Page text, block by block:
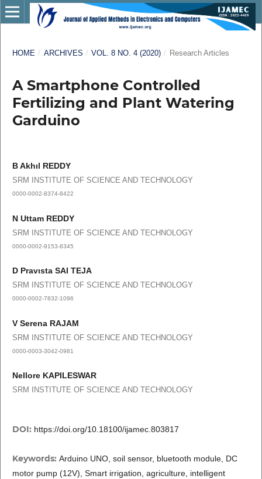
HOME / ARCHIVES / VOL. 8 NO. 4 (2020) / Research Articles
A Smartphone Controlled
Fertilizing and Plant Watering
Garduino
B Akhıl REDDY
SRM INSTITUTE OF SCIENCE AND TECHNOLOGY
0000-0002-8374-8422
N Uttam REDDY
SRM INSTITUTE OF SCIENCE AND TECHNOLOGY
0000-0002-9153-8345
D Pravısta SAI TEJA
SRM INSTITUTE OF SCIENCE AND TECHNOLOGY
0000-0002-7832-1096
V Serena RAJAM
SRM INSTITUTE OF SCIENCE AND TECHNOLOGY
0000-0003-3042-0981
Nellore KAPILESWAR
SRM INSTITUTE OF SCIENCE AND TECHNOLOGY
DOI: https://doi.org/10.18100/ijamec.803817
Keywords: Arduino UNO, soil sensor, bluetooth module, DC
motor pump (12V), Smart irrigation, agriculture, intelligent